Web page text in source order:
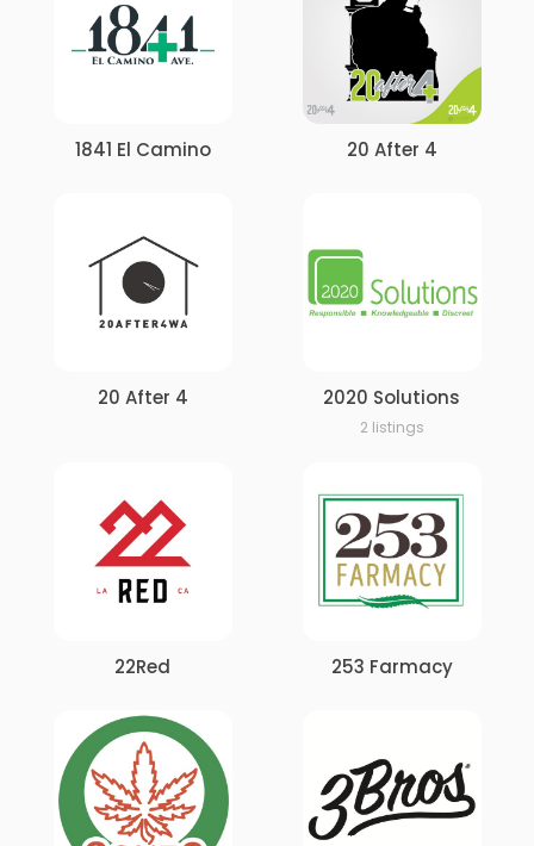
1841 El Camino 20 After 4
20 After 4 2020 Solutions
2 listings
22Red 253 Farmacy